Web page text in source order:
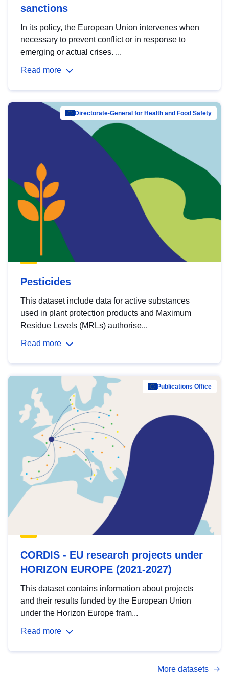
sanctions
In its policy, the European Union intervenes when
necessary to prevent conflict or in response to
emerging or actual crises. ...
Read more
Directorate-General for Health and Food Safety
Pesticides
This dataset include data for active substances
used in plant protection products and Maximum
Residue Levels (MRLs) authorise...
Read more
Publications Office
CORDIS - EU research projects under
HORIZON EUROPE (2021-2027)
This dataset contains information about projects
and their results funded by the European Union
under the Horizon Europe fram...
Read more
More datasets